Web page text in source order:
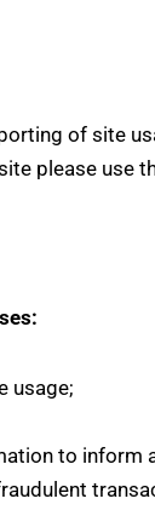
of site
please use
usage;
to inform